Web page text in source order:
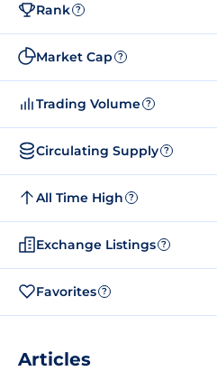
Rank ?
Market Cap ?
Trading Volume ?
Circulating Supply ?
All Time High ?
Exchange Listings ?
Favorites ?
Articles